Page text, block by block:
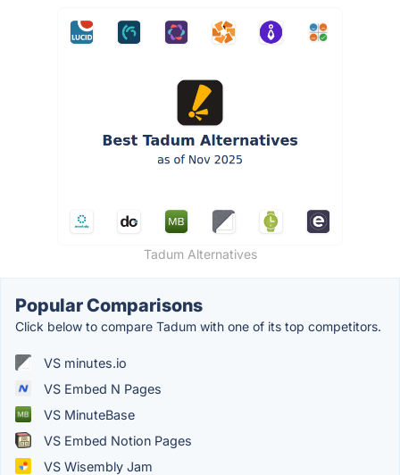
Tadum Alternatives
Popular Comparisons
Click below to compare Tadum with one of its top competitors.
VS minutes.io
VS Embed N Pages
VS MinuteBase
VS Embed Notion Pages
VS Wisembly Jam